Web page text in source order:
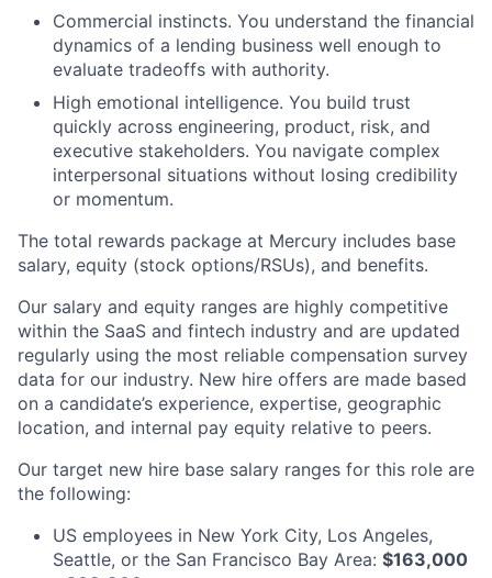
Commercial instincts. You understand the financial
dynamics of a lending business well enough to
evaluate tradeoffs with authority.
High emotional intelligence. You build trust
quickly across engineering, product, risk, and
executive stakeholders. You navigate complex
interpersonal situations without losing credibility
or momentum.
The total rewards package at Mercury includes base
salary, equity (stock options/RSUs), and benefits.
Our salary and equity ranges are highly competitive
within the SaaS and fintech industry and are updated
regularly using the most reliable compensation survey
data for our industry. New hire offers are made based
on a candidate’s experience, expertise, geographic
location, and internal pay equity relative to peers.
Our target new hire base salary ranges for this role are
the following:
US employees in New York City, Los Angeles,
Seattle, or the San Francisco Bay Area: $163,000